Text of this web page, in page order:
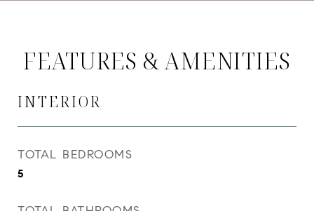
FEATURES & AMENITIES
INTERIOR
TOTAL BEDROOMS
5